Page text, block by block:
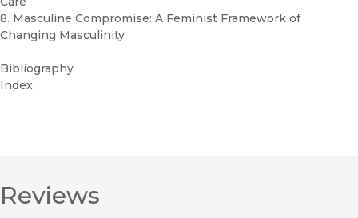
8. Masculine Compromise: A Feminist Framework of
Changing Masculinity
Bibliography
Index
Reviews